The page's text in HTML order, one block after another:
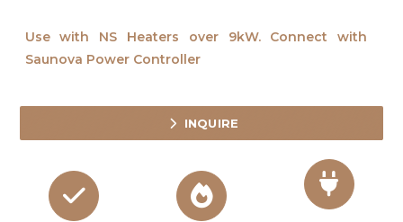
Use with NS Heaters over 9kW. Connect with
Saunova Power Controller
INQUIRE